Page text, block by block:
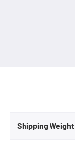
Shipping Weight